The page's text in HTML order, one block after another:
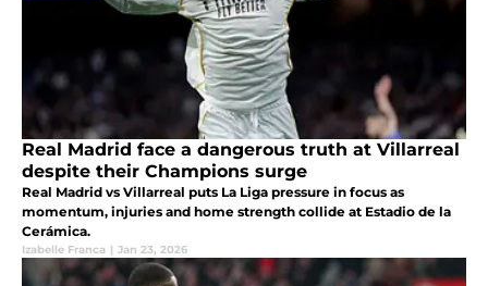
Real Madrid face a dangerous truth at Villarreal
despite their Champions surge
Real Madrid vs Villarreal puts La Liga pressure in focus as
momentum, injuries and home strength collide at Estadio de la
Cerámica.
Izabelle Franca | Jan 23, 2026